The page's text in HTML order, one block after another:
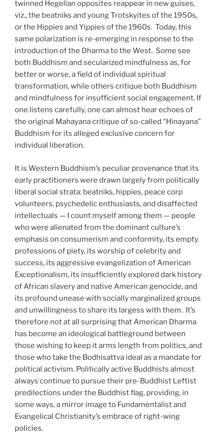
twinned Hegelian opposites reappear in new guises,
viz., the beatniks and young Trotskyites of the 1950s,
or the Hippies and Yippies of the 1960s. Today, this
same polarization is re-emerging in response to the
introduction of the Dharma to the West. Some see
both Buddhism and secularized mindfulness as, for
better or worse, a field of individual spiritual
transformation, while others critique both Buddhism
and mindfulness for insufficient social engagement. If
one listens carefully, one can almost hear echoes of
the original Mahayana critique of so-called “Hinayana”
Buddhism for its alleged exclusive concern for
individual liberation.
It is Western Buddhism’s peculiar provenance that its
early practitioners were drawn largely from politically
liberal social strata: beatniks, hippies, peace corp
volunteers, psychedelic enthusiasts, and disaffected
intellectuals — I count myself among them — people
who were alienated from the dominant culture’s
emphasis on consumerism and conformity, its empty
professions of piety, its worship of celebrity and
success, its aggressive evangelization of American
Exceptionalism, its insufficiently explored dark history
of African slavery and native American genocide, and
its profound unease with socially marginalized groups
and unwillingness to share its largess with them. It’s
therefore not at all surprising that American Dharma
has become an ideological battleground between
those wishing to keep it arms length from politics, and
those who take the Bodhisattva ideal as a mandate for
political activism. Politically active Buddhists almost
always continue to pursue their pre-Buddhist Leftist
predilections under the Buddhist flag, providing, in
some ways, a mirror image to Fundamentalist and
Evangelical Christianity’s embrace of right-wing
policies.